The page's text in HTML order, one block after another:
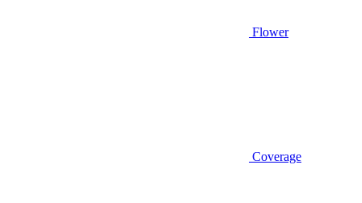
Flower
Coverage